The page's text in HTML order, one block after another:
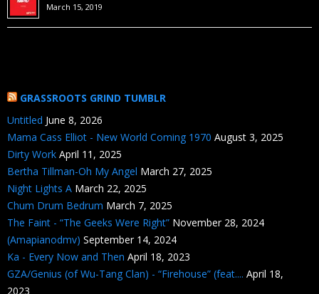
March 15, 2019
GRASSROOTS GRIND TUMBLR
Untitled June 8, 2026
Mama Cass Elliot - New World Coming 1970 August 3, 2025
Dirty Work April 11, 2025
Bertha Tillman-Oh My Angel March 27, 2025
Night Lights A March 22, 2025
Chum Drum Bedrum March 7, 2025
The Faint - “The Geeks Were Right” November 28, 2024
(Amapianodmv) September 14, 2024
Ka - Every Now and Then April 18, 2023
GZA/Genius (of Wu-Tang Clan) - “Firehouse” (feat.... April 18,
2023